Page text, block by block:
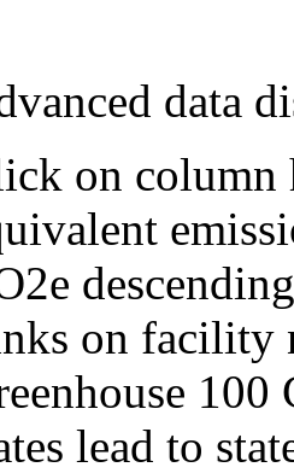
data
on column
on facility
lead to